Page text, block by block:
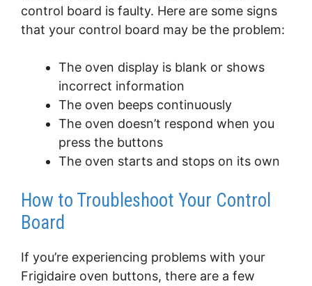
control board is faulty. Here are some signs
that your control board may be the problem:
The oven display is blank or shows
incorrect information
The oven beeps continuously
The oven doesn’t respond when you
press the buttons
The oven starts and stops on its own
How to Troubleshoot Your Control
Board
If you’re experiencing problems with your
Frigidaire oven buttons, there are a few